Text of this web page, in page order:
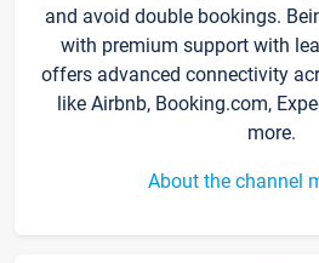
and avoid double bookings.
with premium support with
offers advanced connectivity
like Airbnb, Booking.com,
more.
About the channel